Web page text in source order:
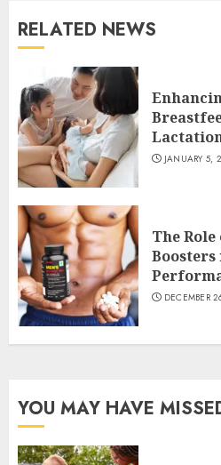
RELATED NEWS
JANUARY 5,
The
DECEMBER
YOU MAY HAVE